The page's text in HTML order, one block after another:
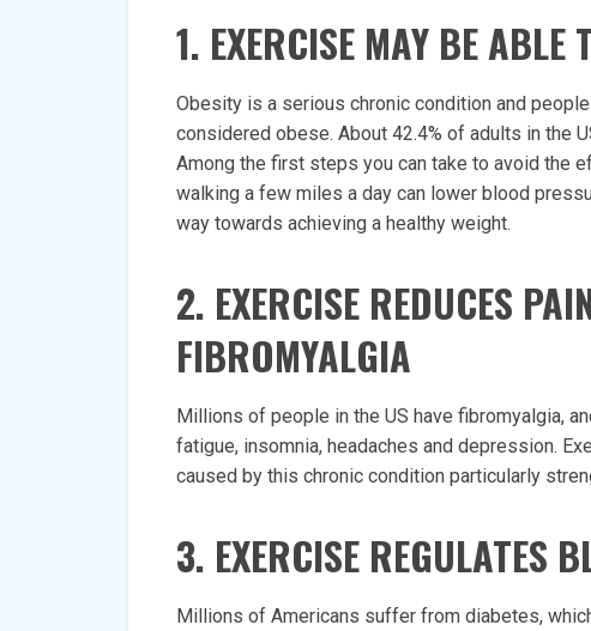
1. EXERCISE MAY BE ABLE
Obesity is a serious chronic condition and
considered obese. About 42.4% of adults in the
Among the first steps you can take to avoid the
walking a few miles a day can lower blood
way towards achieving a healthy weight.
2. EXERCISE REDUCES
FIBROMYALGIA
Millions of people in the US have fibromyalgia,
fatigue, insomnia, headaches and depression.
caused by this chronic condition particularly
3. EXERCISE REGULATES
Millions of Americans suffer from diabetes,